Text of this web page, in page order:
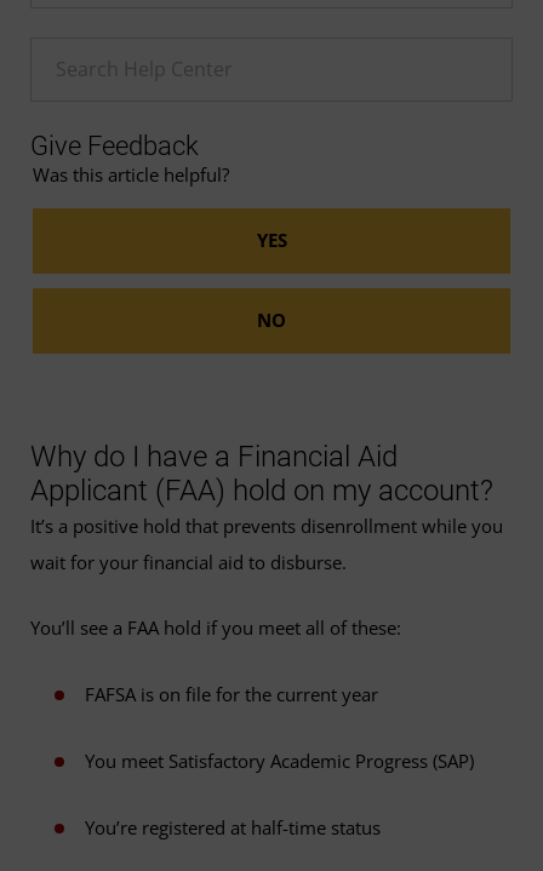
Why do I have a Financial Aid
Applicant (FAA) hold on my account?
It’s a positive hold that prevents disenrollment while you
wait for your financial aid to disburse.
You’ll see a FAA hold if you meet all of these:
FAFSA is on file for the current year
You meet Satisfactory Academic Progress (SAP)
You’re registered at half-time status
Enter a Help search term
Give Feedback
Was this article helpful?